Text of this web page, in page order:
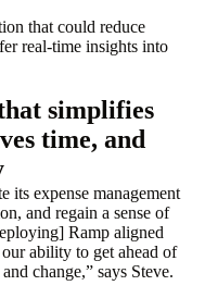
that could reduce
real-time insights into
simplifies
time, and
its expense management
and regain a sense of
Ramp aligned
ability to get ahead of
change,” says Steve.